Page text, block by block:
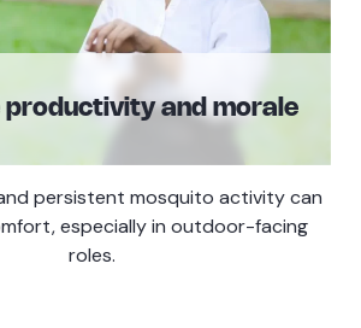
productivity and morale
persistent mosquito activity can
especially in outdoor-facing
roles.